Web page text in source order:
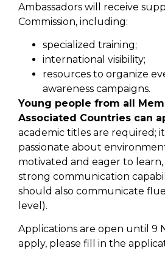
Ambassadors will receive
Commission, including:
specialized training;
international visibility;
resources to organize
awareness campaigns.
Young people from all
Associated Countries can
academic titles are required;
passionate about
motivated and eager to
strong communication
should also communicate
level).
Applications are open until 9
apply, please fill in the